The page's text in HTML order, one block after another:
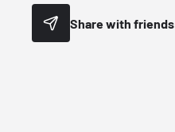
Share with friends